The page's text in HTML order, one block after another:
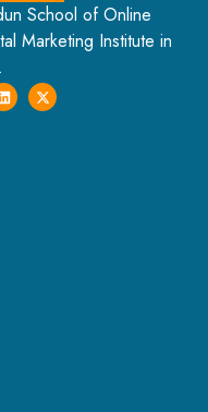
School of Online
Marketing Institute in